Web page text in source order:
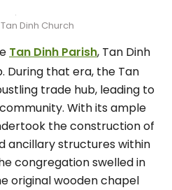
Dinh Church
Tan Dinh Parish, Tan Dinh
During that era, the Tan
trade hub, leading to
With its ample
the construction of
ancillary structures within
congregation swelled in
original wooden chapel